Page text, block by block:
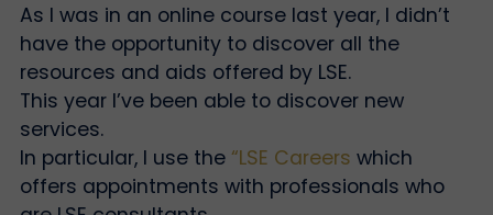
As I was in an online course last year, I didn’t
have the opportunity to discover all the
resources and aids offered by LSE.
This year I’ve been able to discover new
services.
In particular, I use the “LSE Careers which
offers appointments with professionals who